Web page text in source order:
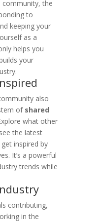
community, the
to
keeping your
as a
helps you
your
also
of shared
what other
the latest
inspired by
It’s a powerful
trends while
contributing,
in the